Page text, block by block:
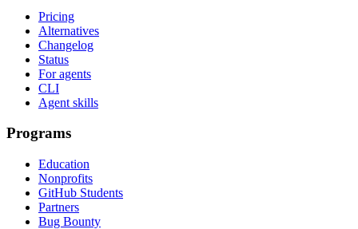
Pricing
Alternatives
Changelog
Status
For agents
CLI
Agent skills
Programs
Education
Nonprofits
GitHub Students
Partners
Bug Bounty